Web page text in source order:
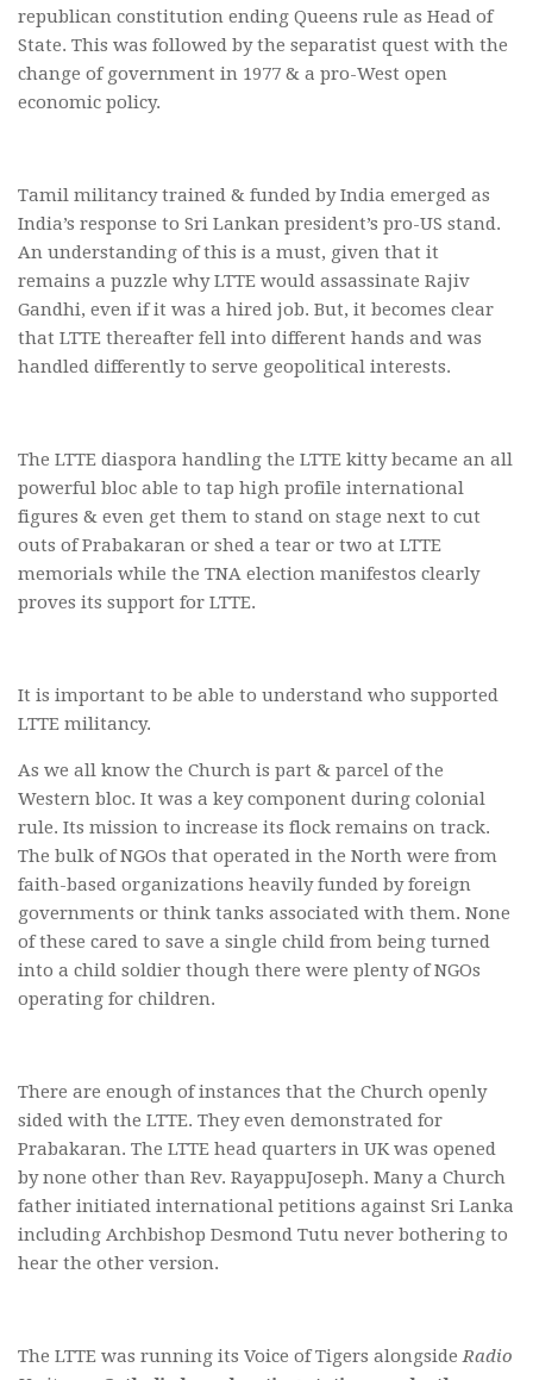
republican constitution ending Queens rule as Head of
State. This was followed by the separatist quest with the
change of government in 1977 & a pro-West open
economic policy.
Tamil militancy trained & funded by India emerged as
India’s response to Sri Lankan president’s pro-US stand.
An understanding of this is a must, given that it
remains a puzzle why LTTE would assassinate Rajiv
Gandhi, even if it was a hired job. But, it becomes clear
that LTTE thereafter fell into different hands and was
handled differently to serve geopolitical interests.
The LTTE diaspora handling the LTTE kitty became an all
powerful bloc able to tap high profile international
figures & even get them to stand on stage next to cut
outs of Prabakaran or shed a tear or two at LTTE
memorials while the TNA election manifestos clearly
proves its support for LTTE.
It is important to be able to understand who supported
LTTE militancy.
As we all know the Church is part & parcel of the
Western bloc. It was a key component during colonial
rule. Its mission to increase its flock remains on track.
The bulk of NGOs that operated in the North were from
faith-based organizations heavily funded by foreign
governments or think tanks associated with them. None
of these cared to save a single child from being turned
into a child soldier though there were plenty of NGOs
operating for children.
There are enough of instances that the Church openly
sided with the LTTE. They even demonstrated for
Prabakaran. The LTTE head quarters in UK was opened
by none other than Rev. RayappuJoseph. Many a Church
father initiated international petitions against Sri Lanka
including Archbishop Desmond Tutu never bothering to
hear the other version.
The LTTE was running its Voice of Tigers alongside Radio